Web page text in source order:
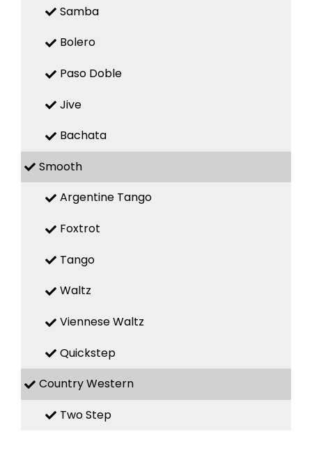
Samba
Bolero
Paso Doble
Jive
Bachata
Smooth
Argentine Tango
Foxtrot
Tango
Waltz
Viennese Waltz
Quickstep
Country Western
Two Step